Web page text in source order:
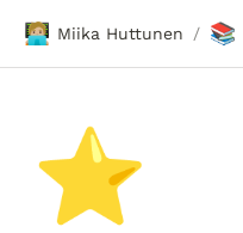
🧑🏼‍💻 Miika Huttunen / 📚
⭐